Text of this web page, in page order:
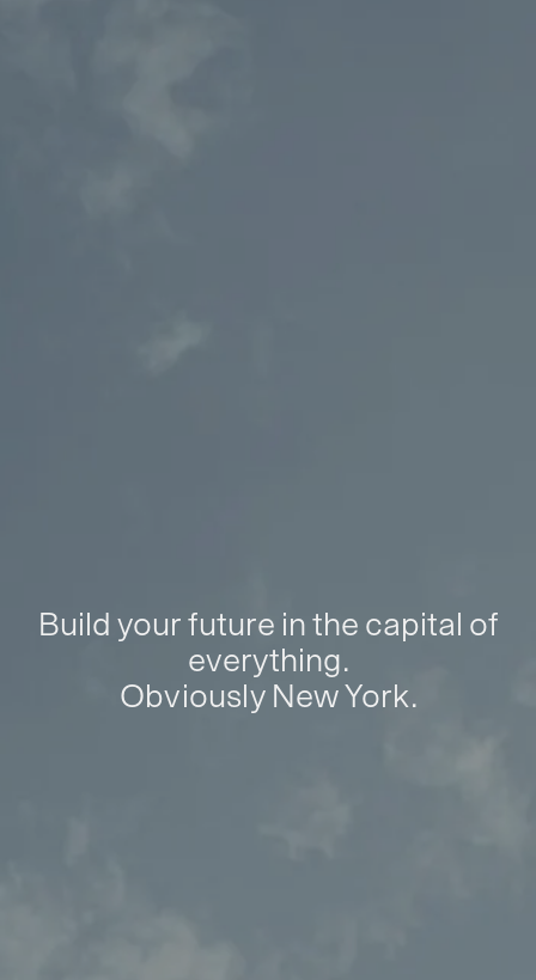
Build your future in the capital of
everything.
Obviously New York.